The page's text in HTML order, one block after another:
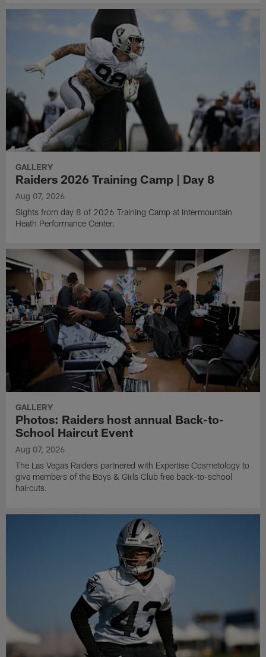
GALLERY
Raiders 2026 Training Camp | Day 8
Aug 07, 2026
Sights from day 8 of 2026 Training Camp at Intermountain
Heath Performance Center.
GALLERY
Photos: Raiders host annual Back-to-
School Haircut Event
Aug 07, 2026
The Las Vegas Raiders partnered with Expertise Cosmetology to
give members of the Boys & Girls Club free back-to-school
haircuts.